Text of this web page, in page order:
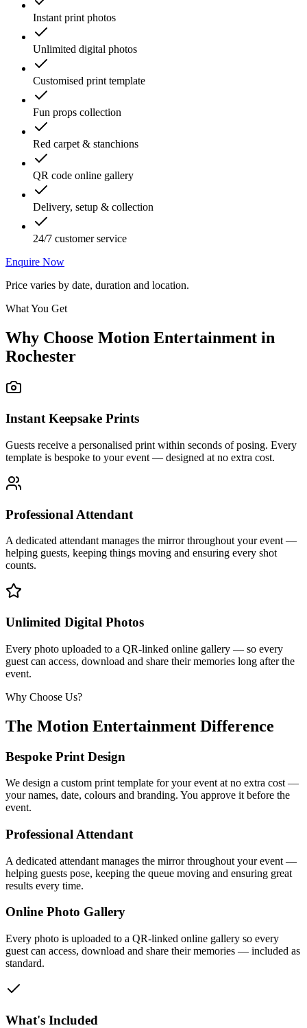
Instant print photos
Unlimited digital photos
Customised print template
Fun props collection
Red carpet & stanchions
QR code online gallery
Delivery, setup & collection
24/7 customer service
Enquire Now
Price varies by date, duration and location.
What You Get
Why Choose Motion Entertainment in
Rochester
Instant Keepsake Prints
Guests receive a personalised print within seconds of posing. Every
template is bespoke to your event — designed at no extra cost.
Professional Attendant
A dedicated attendant manages the mirror throughout your event —
helping guests, keeping things moving and ensuring every shot
counts.
Unlimited Digital Photos
Every photo uploaded to a QR-linked online gallery — so every
guest can access, download and share their memories long after the
event.
Why Choose Us?
The Motion Entertainment Difference
Bespoke Print Design
We design a custom print template for your event at no extra cost —
your names, date, colours and branding. You approve it before the
event.
Professional Attendant
A dedicated attendant manages the mirror throughout your event —
helping guests pose, keeping the queue moving and ensuring great
results every time.
Online Photo Gallery
Every photo is uploaded to a QR-linked online gallery so every
guest can access, download and share their memories — included as
standard.
What's Included